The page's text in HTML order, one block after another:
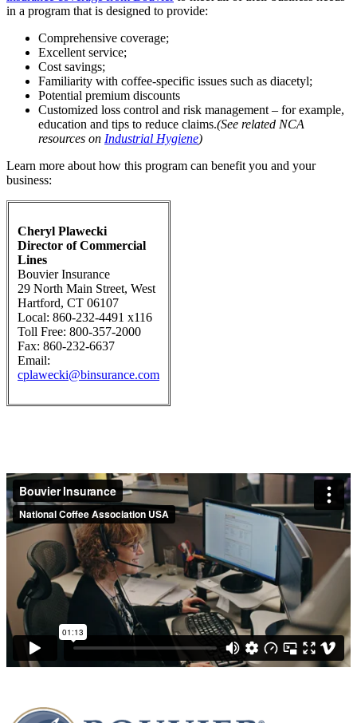
in a program that is designed to provide:
Comprehensive coverage;
Excellent service;
Cost savings;
Familiarity with coffee-specific issues such as diacetyl;
Potential premium discounts
Customized loss control and risk management – for example,
education and tips to reduce claims.(See related NCA
resources on Industrial Hygiene)
Learn more about how this program can benefit you and your
business:
Cheryl Plawecki
Director of Commercial
Lines
Bouvier Insurance
29 North Main Street, West
Hartford, CT 06107
Local: 860-232-4491 x116
Toll Free: 800-357-2000
Fax: 860-232-6637
Email:
cplawecki@binsurance.com